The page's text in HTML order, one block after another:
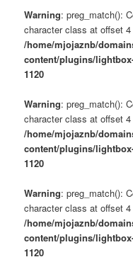
Warning: preg_match():
character class at offset
/home/mjojaznb/
content/plugins/
1120
Warning: preg_match():
character class at offset
/home/mjojaznb/
content/plugins/
1120
Warning: preg_match():
character class at offset
/home/mjojaznb/
content/plugins/
1120